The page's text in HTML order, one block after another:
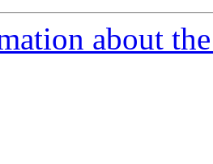
about